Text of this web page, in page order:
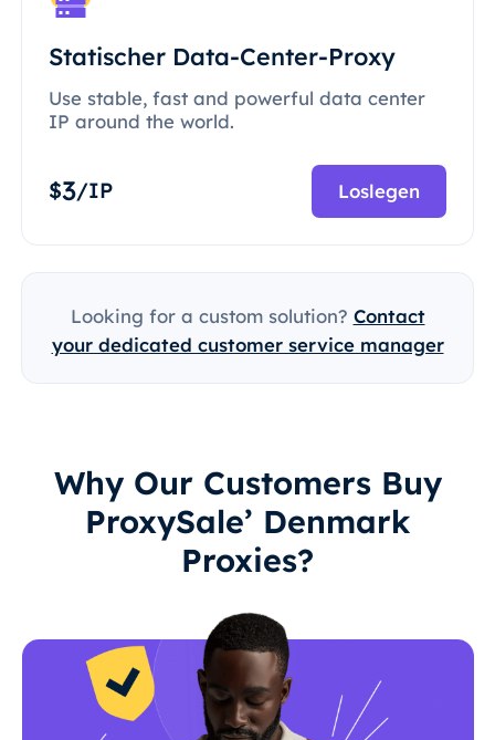
Statischer Data-Center-Proxy
Use stable, fast and powerful data center
IP around the world.
$3/IP Loslegen
Looking for a custom solution? Contact
your dedicated customer service manager
Why Our Customers Buy
ProxySale’ Denmark
Proxies?